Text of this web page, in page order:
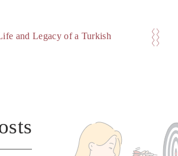
and Legacy of a Turkish